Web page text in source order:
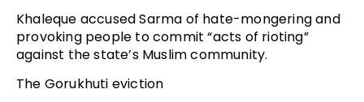
Khaleque accused Sarma of hate-mongering and
provoking people to commit “acts of rioting”
against the state’s Muslim community.
The Gorukhuti eviction